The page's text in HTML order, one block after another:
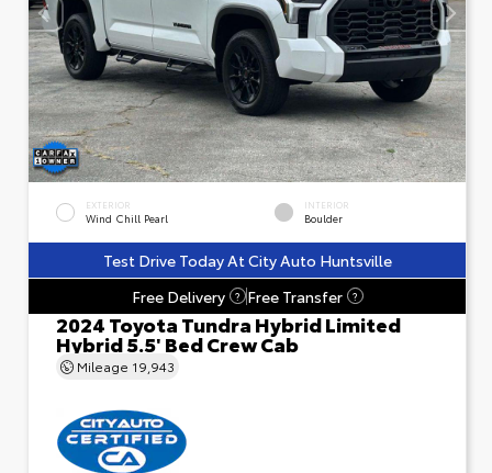
EXTERIOR
Wind Chill Pearl
INTERIOR
Boulder
Test Drive Today At City Auto Huntsville
Free Delivery
? Free Transfer ?
2024 Toyota Tundra Hybrid Limited
Hybrid 5.5' Bed Crew Cab
Mileage 19,943